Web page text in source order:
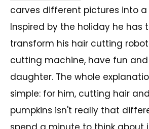
carves different pictures into a
Inspired by the holiday he has
transform his hair cutting
cutting machine, have fun and
daughter. The whole
simple: for him, cutting hair
pumpkins isn't really that